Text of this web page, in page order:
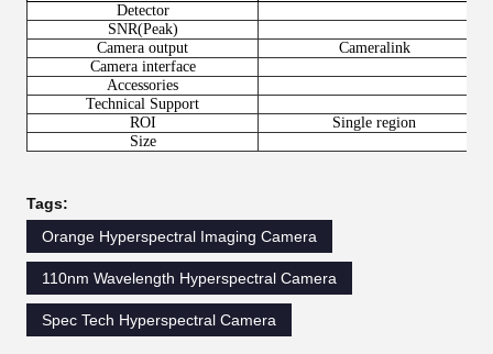
Detector
SNR(Peak)
Camera output
Cameralink
Camera interface
Accessories
Technical Support
ROI
Single region
Size
Tags:
Orange Hyperspectral Imaging Camera
110nm Wavelength Hyperspectral Camera
Spec Tech Hyperspectral Camera